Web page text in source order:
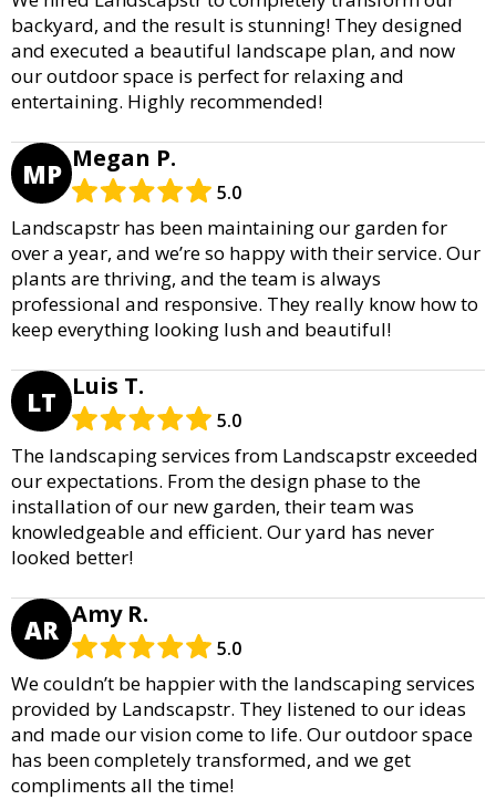
backyard, and the result is stunning! They designed
and executed a beautiful landscape plan, and now
our outdoor space is perfect for relaxing and
entertaining. Highly recommended!
MP Megan P.
5.0
Landscapstr has been maintaining our garden for
over a year, and we’re so happy with their service. Our
plants are thriving, and the team is always
professional and responsive. They really know how to
keep everything looking lush and beautiful!
LT Luis T.
5.0
The landscaping services from Landscapstr exceeded
our expectations. From the design phase to the
installation of our new garden, their team was
knowledgeable and efficient. Our yard has never
looked better!
AR Amy R.
5.0
We couldn’t be happier with the landscaping services
provided by Landscapstr. They listened to our ideas
and made our vision come to life. Our outdoor space
has been completely transformed, and we get
compliments all the time!